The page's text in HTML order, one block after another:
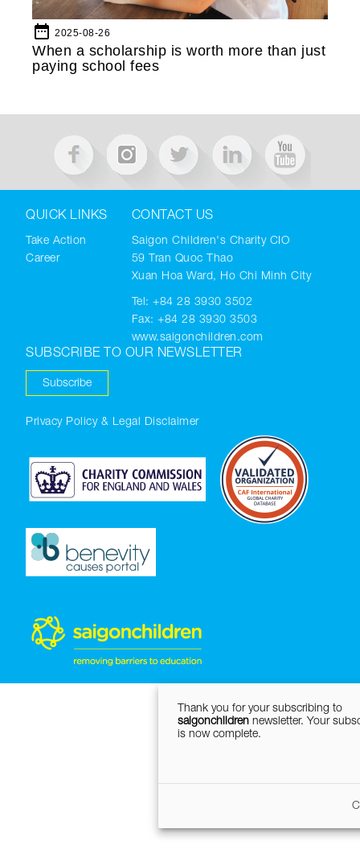
date_range 2025-08-26
When a scholarship is worth more than just
paying school fees
QUICK LINKS
Take Action
Career
CONTACT US
Saigon Children's Charity CIO
59 Tran Quoc Thao
Xuan Hoa Ward, Ho Chi Minh City
Tel:+84 28 3930 3502
Fax: +84 28 3930 3503
www.saigonchildren.com
SUBSCRIBE TO OUR NEWSLETTER
Subscribe
Privacy Policy & Legal Disclaimer
Thank you for your subscribing to
saigonchildren newsletter. Your
is now complete.